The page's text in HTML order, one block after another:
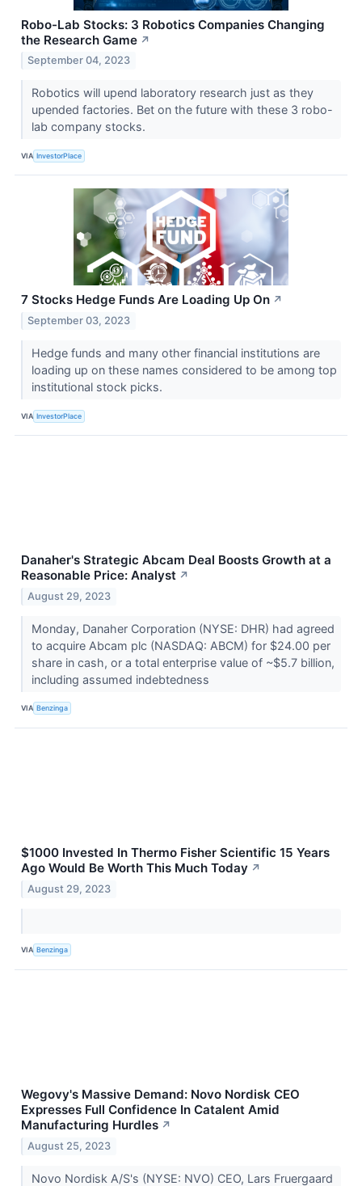
Robo-Lab Stocks: 3 Robotics Companies Changing
the Research Game ↗
September 04, 2023
Robotics will upend laboratory research just as they
upended factories. Bet on the future with these 3 robo-
lab company stocks.
VIA InvestorPlace
7 Stocks Hedge Funds Are Loading Up On ↗
September 03, 2023
Hedge funds and many other financial institutions are
loading up on these names considered to be among top
institutional stock picks.
VIA InvestorPlace
Danaher's Strategic Abcam Deal Boosts Growth at a
Reasonable Price: Analyst ↗
August 29, 2023
Monday, Danaher Corporation (NYSE: DHR) had agreed
to acquire Abcam plc (NASDAQ: ABCM) for $24.00 per
share in cash, or a total enterprise value of ~$5.7 billion,
including assumed indebtedness
VIA Benzinga
$1000 Invested In Thermo Fisher Scientific 15 Years
Ago Would Be Worth This Much Today ↗
August 29, 2023
VIA Benzinga
Wegovy's Massive Demand: Novo Nordisk CEO
Expresses Full Confidence In Catalent Amid
Manufacturing Hurdles ↗
August 25, 2023
Novo Nordisk A/S's (NYSE: NVO) CEO, Lars Fruergaard